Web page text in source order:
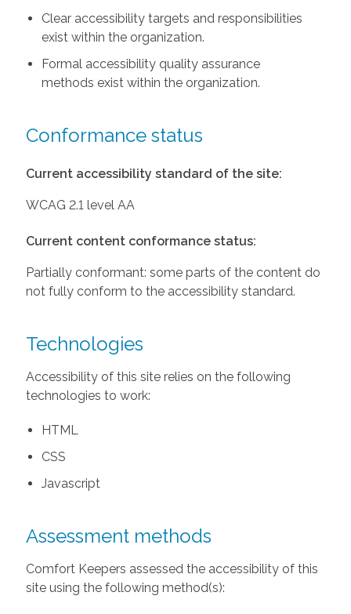
Clear accessibility targets and responsibilities
exist within the organization.
Formal accessibility quality assurance
methods exist within the organization.
Conformance status
Current accessibility standard of the site:
WCAG 2.1 level AA
Current content conformance status:
Partially conformant: some parts of the content do
not fully conform to the accessibility standard.
Technologies
Accessibility of this site relies on the following
technologies to work:
HTML
CSS
Javascript
Assessment methods
Comfort Keepers assessed the accessibility of this
site using the following method(s):